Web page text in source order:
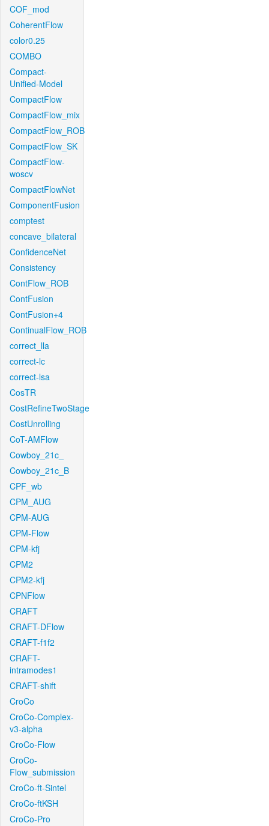
COF_mod
CoherentFlow
color0.25
COMBO
Compact-
Unified-Model
CompactFlow
CompactFlow_mix
CompactFlow_ROB
CompactFlow_SK
CompactFlow-
woscv
CompactFlowNet
ComponentFusion
comptest
concave_bilateral
ConfidenceNet
Consistency
ContFlow_ROB
ContFusion
ContFusion+4
ContinualFlow_ROB
correct_lla
correct-lc
correct-lsa
CosTR
CostRefineTwoStage
CostUnrolling
CoT-AMFlow
Cowboy_21c_
Cowboy_21c_B
CPF_wb
CPM_AUG
CPM-AUG
CPM-Flow
CPM-kfj
CPM2
CPM2-kfj
CPNFlow
CRAFT
CRAFT-DFlow
CRAFT-f1f2
CRAFT-
intramodes1
CRAFT-shift
CroCo
CroCo-Complex-
v3-alpha
CroCo-Flow
CroCo-
Flow_submission
CroCo-ft-Sintel
CroCo-ftKSH
CroCo-Pro